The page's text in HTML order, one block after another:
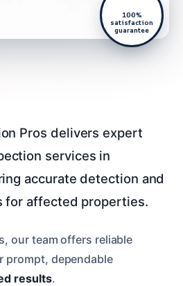
100%
satisfaction
guarantee
Pros delivers expert
services in
accurate detection and
for affected properties.
our team offers reliable
dependable
results.